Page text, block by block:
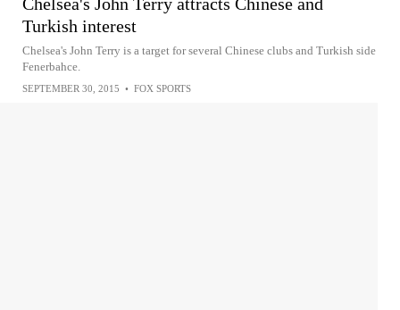
Turkish interest
Chelsea's John Terry is a target for several Chinese clubs and Turkish side
Fenerbahce.
SEPTEMBER 30, 2015 • FOX SPORTS